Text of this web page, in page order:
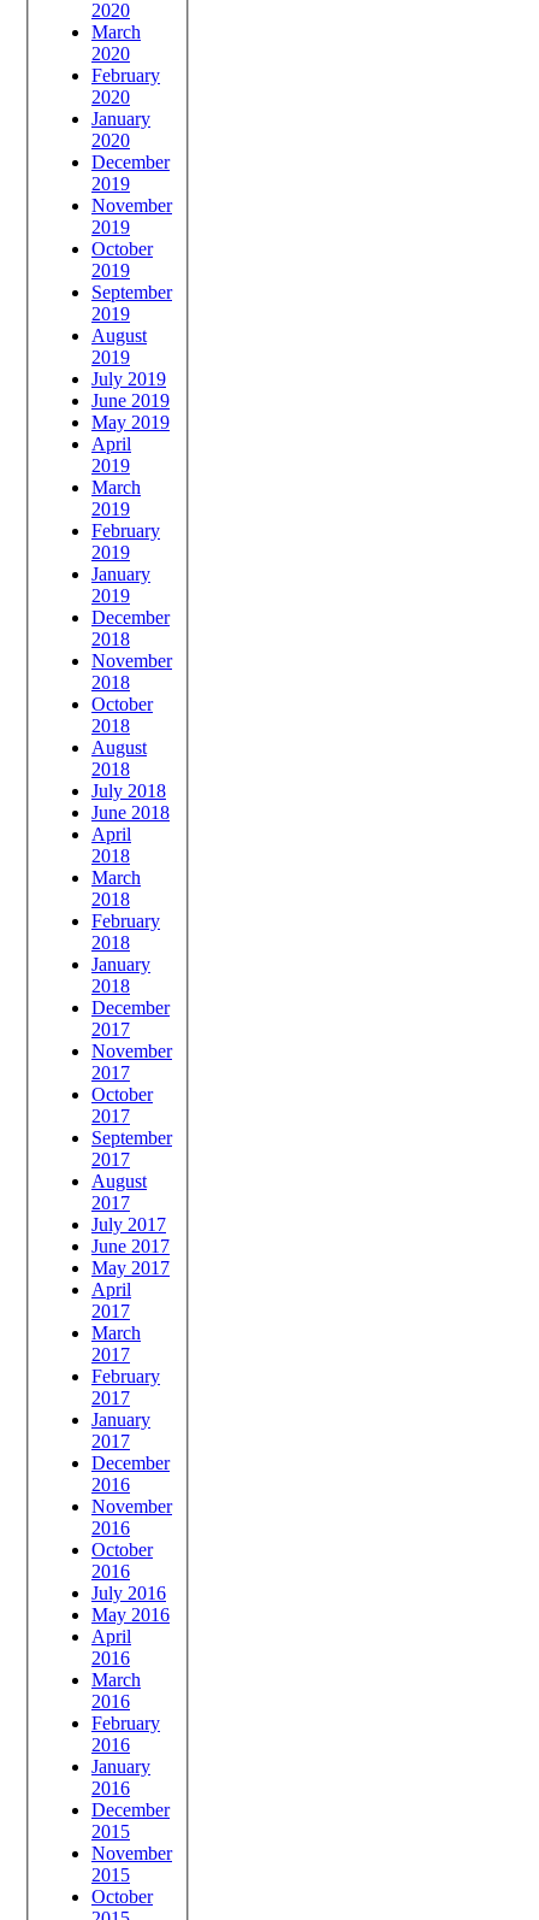
2020
March
2020
February
2020
January
2020
December
2019
November
2019
October
2019
September
2019
August
2019
July 2019
June 2019
May 2019
April
2019
March
2019
February
2019
January
2019
December
2018
November
2018
October
2018
August
2018
July 2018
June 2018
April
2018
March
2018
February
2018
January
2018
December
2017
November
2017
October
2017
September
2017
August
2017
July 2017
June 2017
May 2017
April
2017
March
2017
February
2017
January
2017
December
2016
November
2016
October
2016
July 2016
May 2016
April
2016
March
2016
February
2016
January
2016
December
2015
November
2015
October